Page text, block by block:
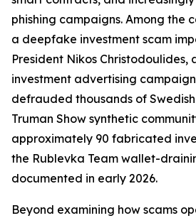
phishing campaigns. Among the
a deepfake investment scam
President Nikos
investment advertising
defrauded thousands of
Truman Show synthetic
approximately 90 fabricated
the Rublevka Team wallet-
documented in early 2026.
Beyond examining how scams